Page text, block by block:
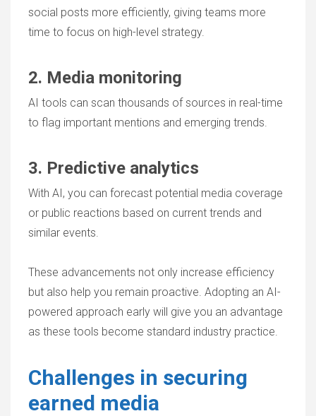
social posts more efficiently, giving teams more
time to focus on high-level strategy.
2. Media monitoring
AI tools can scan thousands of sources in real-time
to flag important mentions and emerging trends.
3. Predictive analytics
With AI, you can forecast potential media coverage
or public reactions based on current trends and
similar events.
These advancements not only increase efficiency
but also help you remain proactive. Adopting an AI-
powered approach early will give you an advantage
as these tools become standard industry practice.
Challenges in securing
earned media